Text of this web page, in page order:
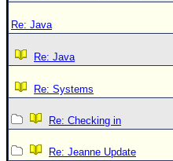
Re: Java
Re: Java
Re: Systems
Re: Checking in
Re: Jeanne Update